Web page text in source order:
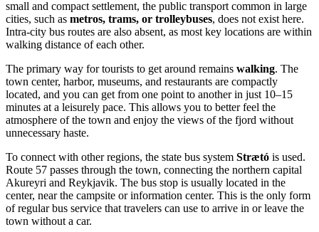
small and compact settlement, the public transport common in large
cities, such as metros, trams, or trolleybuses, does not exist here.
Intra-city bus routes are also absent, as most key locations are within
walking distance of each other.
The primary way for tourists to get around remains walking. The
town center, harbor, museums, and restaurants are compactly
located, and you can get from one point to another in just 10–15
minutes at a leisurely pace. This allows you to better feel the
atmosphere of the town and enjoy the views of the fjord without
unnecessary haste.
To connect with other regions, the state bus system Strætó is used.
Route 57 passes through the town, connecting the northern capital
Akureyri and Reykjavik. The bus stop is usually located in the
center, near the campsite or information center. This is the only form
of regular bus service that travelers can use to arrive in or leave the
town without a car.